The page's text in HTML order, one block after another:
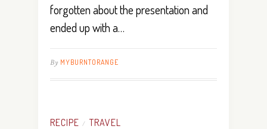
forgotten about the presentation and
ended up with a…
By MYBURNTORANGE
RECIPE / TRAVEL